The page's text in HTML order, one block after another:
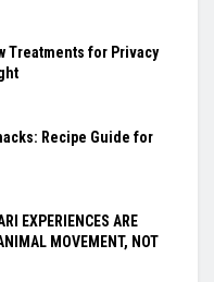
Treatments for Privacy
Recipe Guide for
EXPERIENCES ARE
MOVEMENT, NOT